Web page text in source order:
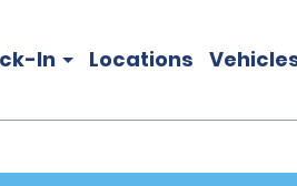
In Locations